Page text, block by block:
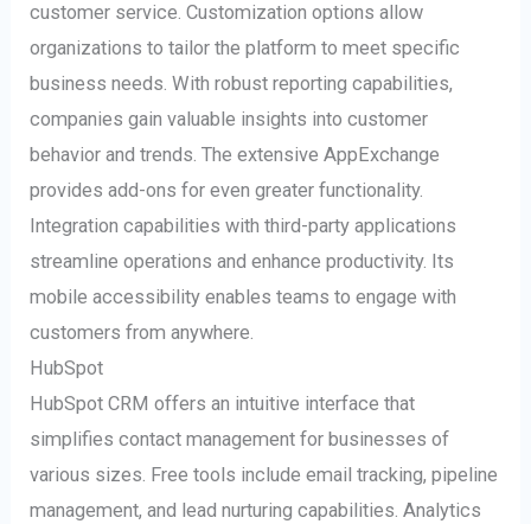
customer service. Customization options allow
organizations to tailor the platform to meet specific
business needs. With robust reporting capabilities,
companies gain valuable insights into customer
behavior and trends. The extensive AppExchange
provides add-ons for even greater functionality.
Integration capabilities with third-party applications
streamline operations and enhance productivity. Its
mobile accessibility enables teams to engage with
customers from anywhere.
HubSpot
HubSpot CRM offers an intuitive interface that
simplifies contact management for businesses of
various sizes. Free tools include email tracking, pipeline
management, and lead nurturing capabilities. Analytics